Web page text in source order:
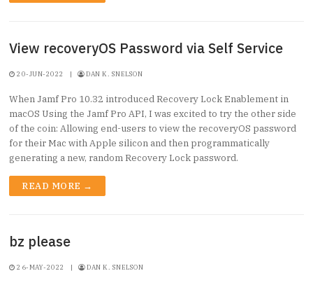
View recoveryOS Password via Self Service
20-JUN-2022 | DAN K. SNELSON
When Jamf Pro 10.32 introduced Recovery Lock Enablement in
macOS Using the Jamf Pro API, I was excited to try the other side
of the coin: Allowing end-users to view the recoveryOS password
for their Mac with Apple silicon and then programmatically
generating a new, random Recovery Lock password.
READ MORE →
bz please
26-MAY-2022 | DAN K. SNELSON